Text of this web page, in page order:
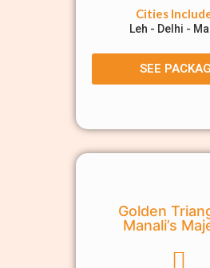
Cities
Leh - Delhi -
SEE
Golden
Manali’s